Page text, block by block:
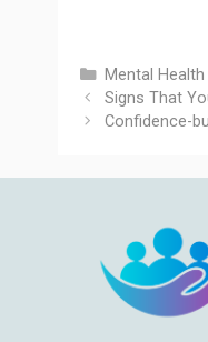
Categories
Mental
Signs That
Confidence-